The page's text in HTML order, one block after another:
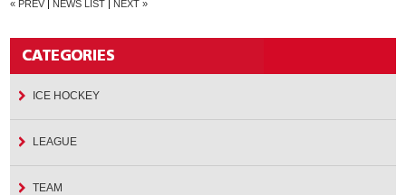
« PREV | NEWS LIST | NEXT »
ICE HOCKEY
LEAGUE
TEAM